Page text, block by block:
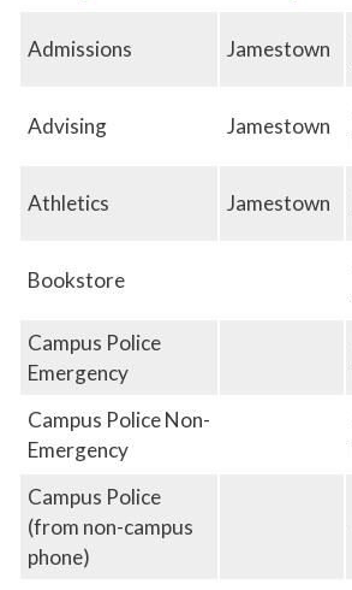
Admissions Jamestown
Advising Jamestown
Athletics Jamestown
Bookstore
Campus Police
Emergency
Campus Police Non-
Emergency
Campus Police
(from non-campus
phone)